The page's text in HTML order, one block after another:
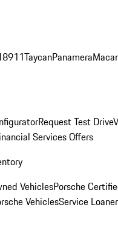
911TaycanPanamera
Request Test Drive
Services Offers
VehiclesPorsche
VehiclesService